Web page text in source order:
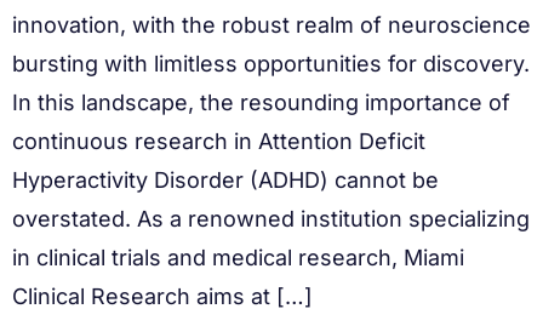
innovation, with the robust realm of neuroscience
bursting with limitless opportunities for discovery.
In this landscape, the resounding importance of
continuous research in Attention Deficit
Hyperactivity Disorder (ADHD) cannot be
overstated. As a renowned institution specializing
in clinical trials and medical research, Miami
Clinical Research aims at […]